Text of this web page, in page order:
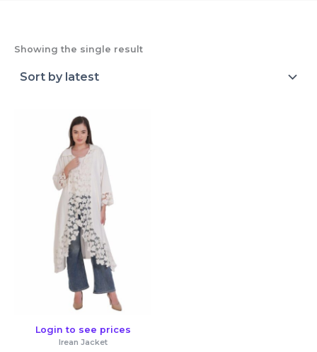
Showing the single result
Login to see prices
Irean Jacket